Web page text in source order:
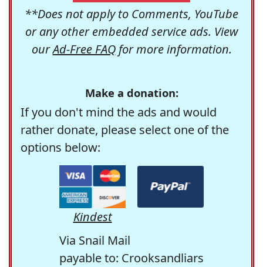
**Does not apply to Comments, YouTube
or any other embedded service ads. View
ourAd-Free FAQfor more information.
Make a donation:
If you don't mind the ads and would
rather donate, please select one of the
options below:
Kindest
Via Snail Mail
payable to: Crooksandliars